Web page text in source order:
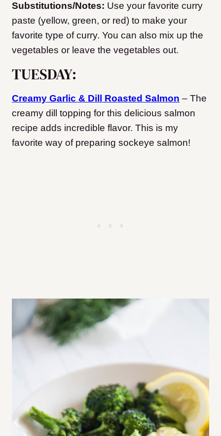
Substitutions/Notes: Use your favorite curry
paste (yellow, green, or red) to make your
favorite type of curry. You can also mix up the
vegetables or leave the vegetables out.
TUESDAY:
Creamy Garlic & Dill Roasted Salmon – The
creamy dill topping for this delicious salmon
recipe adds incredible flavor. This is my
favorite way of preparing sockeye salmon!